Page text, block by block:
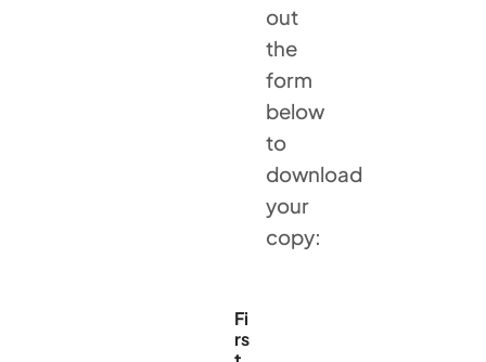
out
the
form
below
to
download
your
copy:
Fi
rs